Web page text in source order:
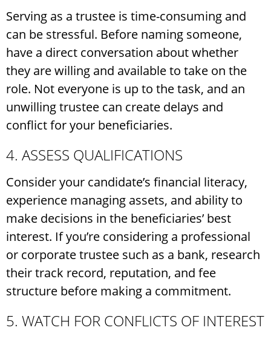
Serving as a trustee is time-consuming and
can be stressful. Before naming someone,
have a direct conversation about whether
they are willing and available to take on the
role. Not everyone is up to the task, and an
unwilling trustee can create delays and
conflict for your beneficiaries.
4. ASSESS QUALIFICATIONS
Consider your candidate’s financial literacy,
experience managing assets, and ability to
make decisions in the beneficiaries’ best
interest. If you’re considering a professional
or corporate trustee such as a bank, research
their track record, reputation, and fee
structure before making a commitment.
5. WATCH FOR CONFLICTS OF INTEREST